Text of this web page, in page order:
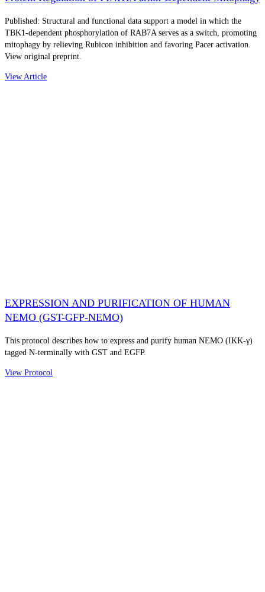
Published: Structural and functional data support a model in which the
TBK1-dependent phosphorylation of RAB7A serves as a switch, promoting
mitophagy by relieving Rubicon inhibition and favoring Pacer activation.
View original preprint.
View Article
EXPRESSION AND PURIFICATION OF HUMAN
NEMO (GST-GFP-NEMO)
This protocol describes how to express and purify human NEMO (IKK-γ)
tagged N-terminally with GST and EGFP.
View Protocol